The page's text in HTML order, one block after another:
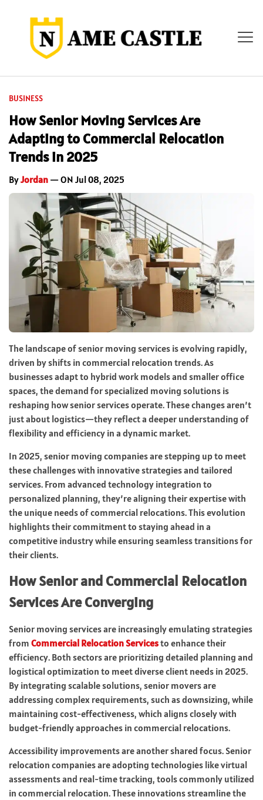
BUSINESS
How Senior Moving Services Are
Adapting to Commercial Relocation
Trends in 2025
ByJordan — ON Jul 08, 2025
The landscape of senior moving services is evolving rapidly,
driven by shifts in commercial relocation trends. As
businesses adapt to hybrid work models and smaller office
spaces, the demand for specialized moving solutions is
reshaping how senior services operate. These changes aren’t
just about logistics—they reflect a deeper understanding of
flexibility and efficiency in a dynamic market.
In 2025, senior moving companies are stepping up to meet
these challenges with innovative strategies and tailored
services. From advanced technology integration to
personalized planning, they’re aligning their expertise with
the unique needs of commercial relocations. This evolution
highlights their commitment to staying ahead in a
competitive industry while ensuring seamless transitions for
their clients.
How Senior and Commercial Relocation
Services Are Converging
Senior moving services are increasingly emulating strategies
from Commercial Relocation Servicesto enhance their
efficiency. Both sectors are prioritizing detailed planning and
logistical optimization to meet diverse client needs in 2025.
By integrating scalable solutions, senior movers are
addressing complex requirements, such as downsizing, while
maintaining cost-effectiveness, which aligns closely with
budget-friendly approaches in commercial relocations.
Accessibility improvements are another shared focus. Senior
relocation companies are adopting technologies like virtual
assessments and real-time tracking, tools commonly utilized
in commercial relocation. These innovations streamline the